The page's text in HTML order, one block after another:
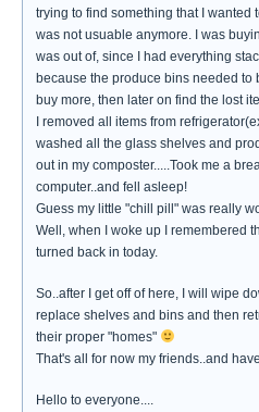
trying to find something that I wanted
was not usuable anymore. I was
was out of, since I had everything
because the produce bins needed to
buy more, then later on find the lost
I removed all items from
washed all the glass shelves and
out in my composter.....Took me a
computer..and fell asleep!
Guess my little "chill pill" was really
Well, when I woke up I remembered
turned back in today.
So..after I get off of here, I will wipe
replace shelves and bins and then
their proper "homes"
That's all for now my friends..and
Hello to everyone....